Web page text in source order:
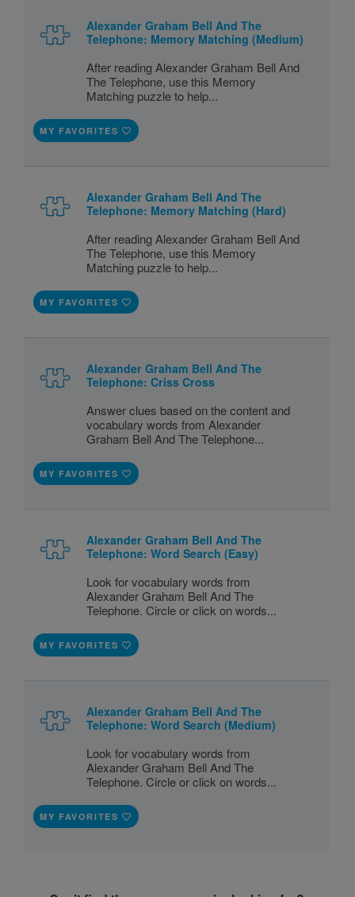
Alexander Graham Bell And The
Telephone: Memory Matching (Medium)
After reading Alexander Graham Bell And
The Telephone, use this Memory
Matching puzzle to help...
MY FAVORITES
Alexander Graham Bell And The
Telephone: Memory Matching (Hard)
After reading Alexander Graham Bell And
The Telephone, use this Memory
Matching puzzle to help...
MY FAVORITES
Alexander Graham Bell And The
Telephone: Criss Cross
Answer clues based on the content and
vocabulary words from Alexander
Graham Bell And The Telephone...
MY FAVORITES
Alexander Graham Bell And The
Telephone: Word Search (Easy)
Look for vocabulary words from
Alexander Graham Bell And The
Telephone. Circle or click on words...
MY FAVORITES
Alexander Graham Bell And The
Telephone: Word Search (Medium)
Look for vocabulary words from
Alexander Graham Bell And The
Telephone. Circle or click on words...
MY FAVORITES